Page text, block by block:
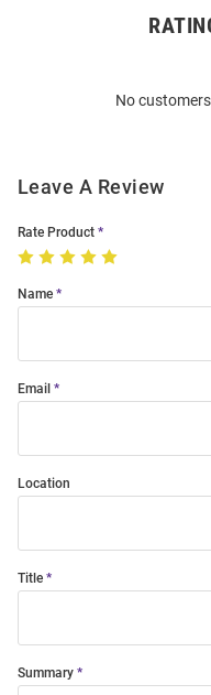
No
Leave A Review
Rate Product
Name
Email
Location
Title
Summary